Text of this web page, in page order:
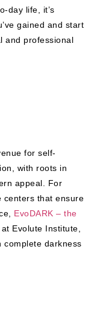
day life, it’s
gained and start
and professional
for self-
with roots in
appeal. For
centers that ensure
EvoDARK – the
at Evolute Institute,
complete darkness